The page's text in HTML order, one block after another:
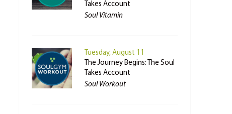
Takes Account
Soul Vitamin
Tuesday, August 11
The Journey Begins: The Soul
Takes Account
Soul Workout